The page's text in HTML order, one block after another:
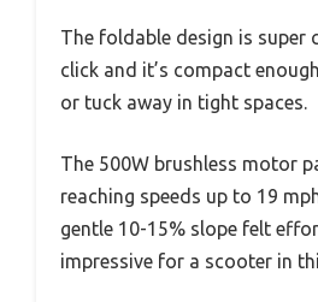
The foldable design is super
click and it’s compact
or tuck away in tight spaces.
The 500W brushless motor
reaching speeds up to 19
gentle 10-15% slope felt
impressive for a scooter in